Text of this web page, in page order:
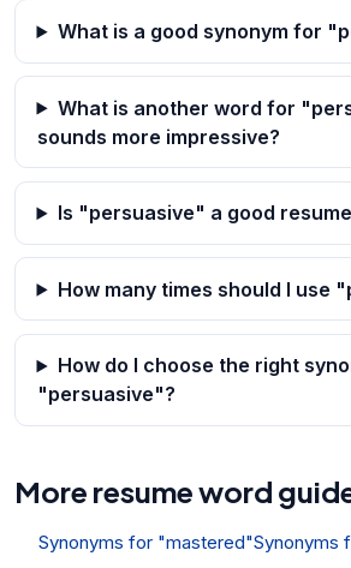
What is a good synonym for
What is another word for
sounds more impressive?
Is "persuasive" a good
How many times should I use
How do I choose the right
"persuasive"?
More resume word
Synonyms for "mastered"Synonyms